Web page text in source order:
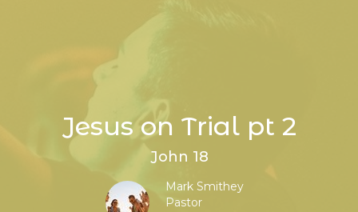
Jesus on Trial pt 2
John 18
Mark Smithey
Pastor